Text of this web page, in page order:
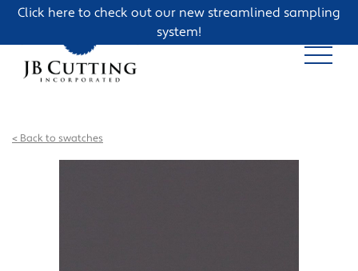
Click here to check out our new streamlined sampling
system!
< Back to swatches